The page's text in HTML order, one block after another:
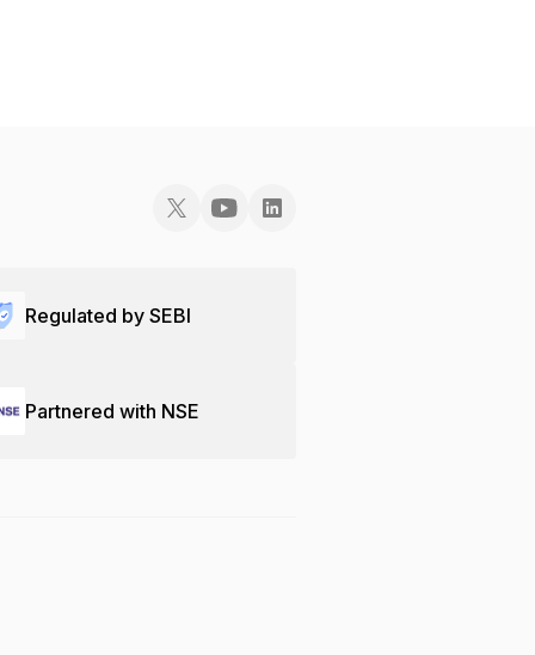
Regulated by SEBI
Partnered with NSE